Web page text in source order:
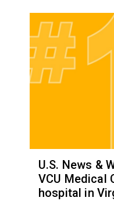
U.S. News &
VCU Medical
hospital in